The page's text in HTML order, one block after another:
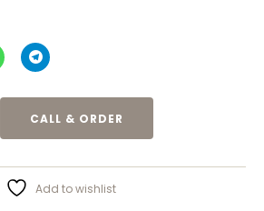
CALL & ORDER
Add to wishlist